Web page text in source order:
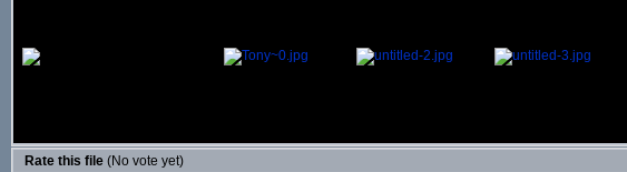
Rate this file (No vote yet)